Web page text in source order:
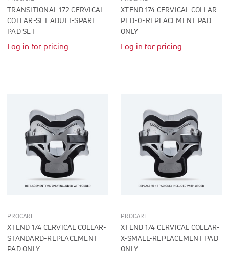
TRANSITIONAL 172 CERVICAL
COLLAR-SET ADULT-SPARE
PAD SET
Log in for pricing
XTEND 174 CERVICAL COLLAR-
PED-0-REPLACEMENT PAD
ONLY
Log in for pricing
PROCARE
XTEND 174 CERVICAL COLLAR-
STANDARD-REPLACEMENT
PAD ONLY
PROCARE
XTEND 174 CERVICAL COLLAR-
X-SMALL-REPLACEMENT PAD
ONLY